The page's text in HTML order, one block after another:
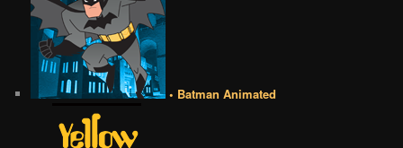
• Batman Animated